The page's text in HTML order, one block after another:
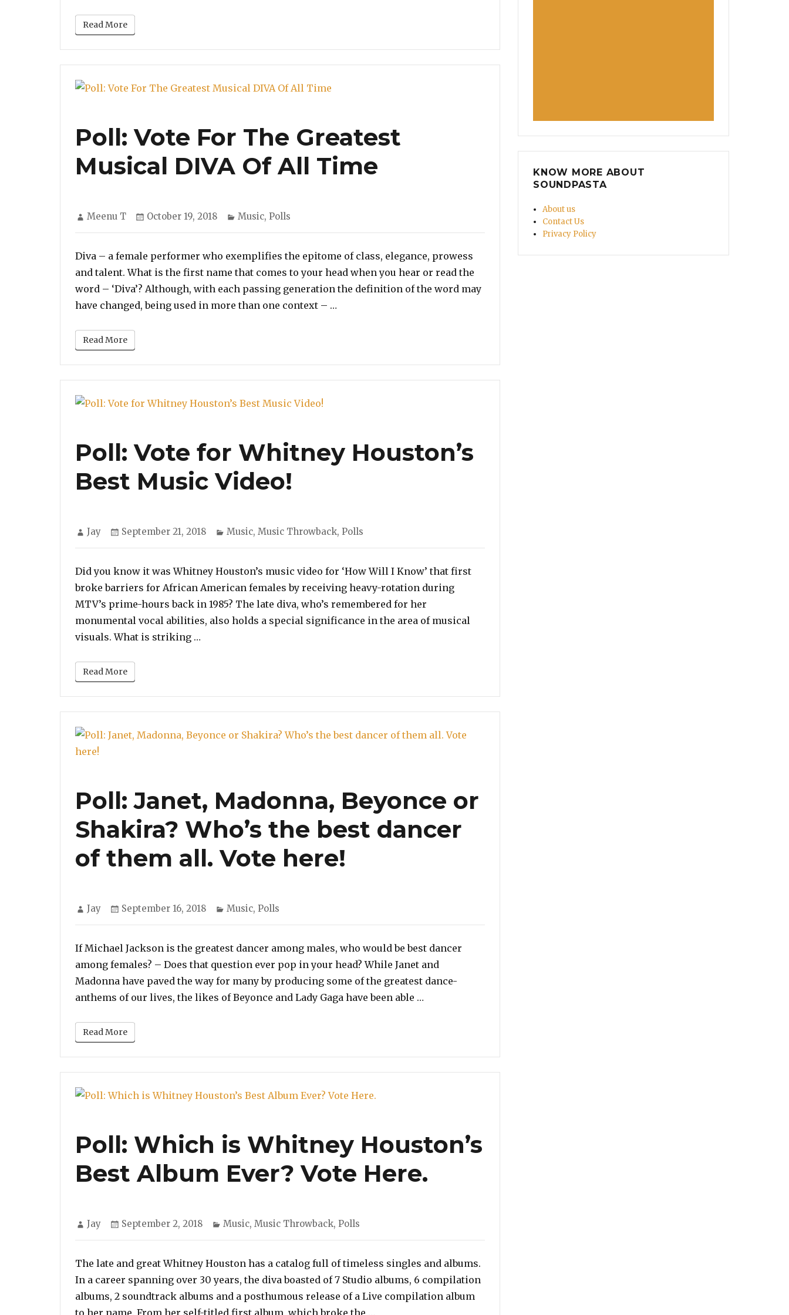
Read More
Poll: Vote For The Greatest
Musical DIVA Of All Time
Author
Meenu T
Posted
October 19, 2018 Categories
Music, Polls
Diva – a female performer who exemplifies the epitome of class, elegance, prowess
and talent. What is the first name that comes to your head when you hear or read the
word – ‘Diva’? Although, with each passing generation the definition of the word may
have changed, being used in more than one context – …
Read More
Poll: Vote for Whitney Houston’s
Best Music Video!
Author
Jay
Posted
September 21, 2018 Categories
Music, Music Throwback, Polls
Did you know it was Whitney Houston’s music video for ‘How Will I Know’ that first
broke barriers for African American females by receiving heavy-rotation during
MTV’s prime-hours back in 1985? The late diva, who’s remembered for her
monumental vocal abilities, also holds a special significance in the area of musical
visuals. What is striking …
Read More
Poll: Janet, Madonna, Beyonce or
Shakira? Who’s the best dancer
of them all. Vote here!
Author
Jay
Posted
September 16, 2018 Categories
Music, Polls
If Michael Jackson is the greatest dancer among males, who would be best dancer
among females? – Does that question ever pop in your head? While Janet and
Madonna have paved the way for many by producing some of the greatest dance-
anthems of our lives, the likes of Beyonce and Lady Gaga have been able …
Read More
Poll: Which is Whitney Houston’s
Best Album Ever? Vote Here.
Author
Jay
Posted
September 2, 2018 Categories
Music, Music Throwback, Polls
The late and great Whitney Houston has a catalog full of timeless singles and albums.
In a career spanning over 30 years, the diva boasted of 7 Studio albums, 6 compilation
albums, 2 soundtrack albums and a posthumous release of a Live compilation album
to her name. From her self-titled first album, which broke the …
KNOW MORE ABOUT
SOUNDPASTA
About us
Contact Us
Privacy Policy